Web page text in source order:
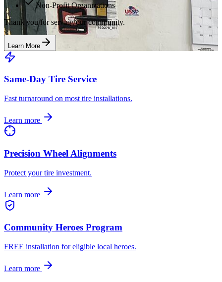
Non-Profit Organizations
Thank you for serving our community.
Learn More
Same-Day Tire Service
Fast turnaround on most tire installations.
Learn more
Precision Wheel Alignments
Protect your tire investment.
Learn more
Community Heroes Program
FREE installation for eligible local heroes.
Learn more